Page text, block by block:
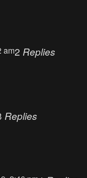
am2 Replies
Replies